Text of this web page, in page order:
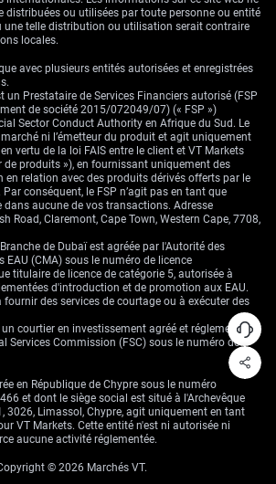
buy or sell a specific amount of currency at a
a future date.
Exchange (CME), the International Securities
Philadelphia Stock Exchange (PHLX).
are commonly used to protect against
exchange rates by corporations, individuals,
At the same time, traders can use currency
currency movements.
investments in one or multiple currencies.
by a financial institution and traded like
with macroeconomic risks like geopolitical risks
trading, currency ETFs offer a convenient way
without the burden of managing
as Contracts for Difference, are financial
to speculate on whether the price of an
they agree with a provider to exchange the
the asset between the opening and closing of
CFD investors don’t actually own the
distribuées ou utilisées par toute personne ou entité
telle distribution ou utilisation serait contraire
locales.
avec plusieurs entités autorisées et enregistrées
un Prestataire de Services Financiers autorisé (FSP
de société 2015/072049/07) (« FSP »)
Sector Conduct Authority en Afrique du Sud. Le
marché ni l’émetteur du produit et agit uniquement
vertu de la loi FAIS entre le client et VT Markets
de produits »), en fournissant uniquement des
en relation avec des produits dérivés offerts par le
conséquent, le FSP n’agit pas en tant que
aucune de vos transactions. Adresse
Road, Claremont, Cape Town, Western Cape, 7708,
de Dubaï est agréée par l'Autorité des
EAU (CMA) sous le numéro de licence
titulaire de licence de catégorie 5, autorisée à
d'introduction et de promotion aux EAU.
fournir des services de courtage ou à exécuter des
courtier en investissement agréé et réglementé
Services Commission (FSC) sous le numéro de
en République de Chypre sous le numéro
et dont le siège social est situé à l'Archevêque
3026, Limassol, Chypre, agit uniquement en tant
VT Markets. Cette entité n'est ni autorisée ni
aucune activité réglementée.
© 2026 Marchés VT.